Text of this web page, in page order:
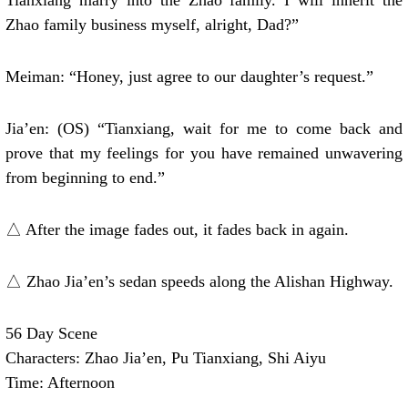
Zhao family business myself, alright, Dad?”
Meiman: “Honey, just agree to our daughter’s request.”
Jia’en: (OS) “Tianxiang, wait for me to come back and
prove that my feelings for you have remained unwavering
from beginning to end.”
△ After the image fades out, it fades back in again.
△ Zhao Jia’en’s sedan speeds along the Alishan Highway.
56 Day Scene
Characters: Zhao Jia’en, Pu Tianxiang, Shi Aiyu
Time: Afternoon